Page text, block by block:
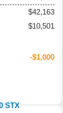
$42,163
$10,501
-$1,000